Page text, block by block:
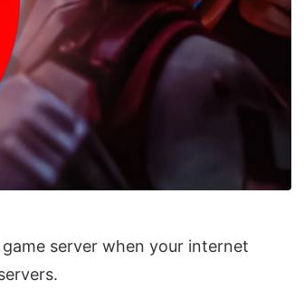
server when your internet